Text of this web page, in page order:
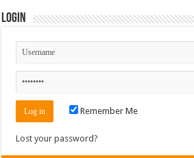
Login
Remember Me
Lost your password?